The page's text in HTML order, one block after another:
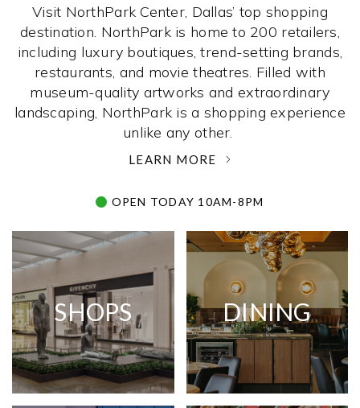
Visit NorthPark Center, Dallas’ top shopping
destination. NorthPark is home to 200 retailers,
including luxury boutiques, trend-setting brands,
restaurants, and movie theatres. Filled with
museum-quality artworks and extraordinary
landscaping, NorthPark is a shopping experience
unlike any other. ­
LEARN MORE
OPEN TODAY 10AM-8PM
SHOPS DINING